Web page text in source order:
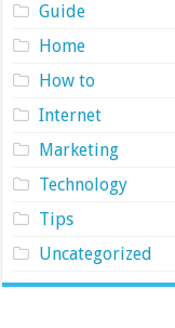
Guide
Home
How to
Internet
Marketing
Technology
Tips
Uncategorized